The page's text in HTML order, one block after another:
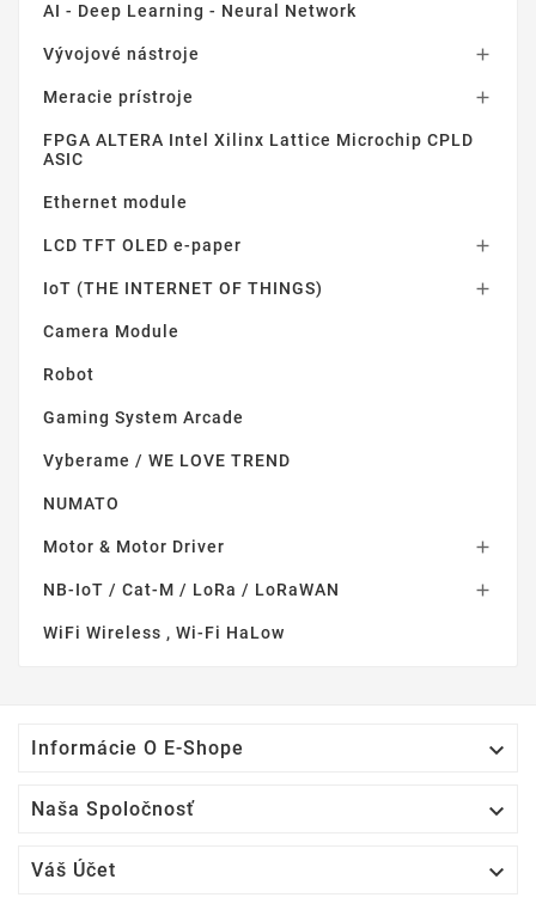
AI - Deep Learning - Neural Network
Vývojové nástroje 
Meracie prístroje 
FPGA ALTERA Intel Xilinx Lattice Microchip CPLD
ASIC
Ethernet module
LCD TFT OLED e-paper 
IoT (THE INTERNET OF THINGS) 
Camera Module
Robot
Gaming System Arcade
Vyberame / WE LOVE TREND
NUMATO
Motor & Motor Driver 
NB-IoT / Cat-M / LoRa / LoRaWAN 
WiFi Wireless , Wi-Fi HaLow
Informácie O E-Shope 
Naša Spoločnosť 
Váš Účet 